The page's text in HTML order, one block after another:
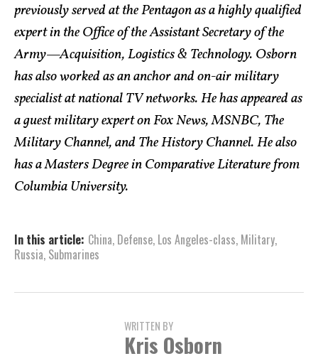
previously served at the Pentagon as a highly qualified
expert in the Office of the Assistant Secretary of the
Army—Acquisition, Logistics & Technology. Osborn
has also worked as an anchor and on-air military
specialist at national TV networks. He has appeared as
a guest military expert on Fox News, MSNBC, The
Military Channel, and The History Channel. He also
has a Masters Degree in Comparative Literature from
Columbia University.
In this article: China, Defense, Los Angeles-class, Military,
Russia, Submarines
WRITTEN BY
Kris Osborn